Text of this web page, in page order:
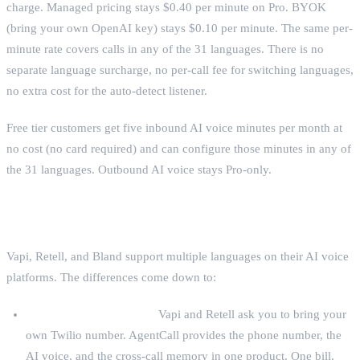
charge. Managed pricing stays $0.40 per minute on Pro. BYOK
(bring your own OpenAI key) stays $0.10 per minute. The same per-
minute rate covers calls in any of the 31 languages. There is no
separate language surcharge, no per-call fee for switching languages,
no extra cost for the auto-detect listener.
Free tier customers get five inbound AI voice minutes per month at
no cost (no card required) and can configure those minutes in any of
the 31 languages. Outbound AI voice stays Pro-only.
Vapi, Retell, and Bland support multiple languages on their AI voice
platforms. The differences come down to:
Vapi and Retell ask you to bring your
own Twilio number. AgentCall provides the phone number, the
AI voice, and the cross-call memory in one product. One bill,